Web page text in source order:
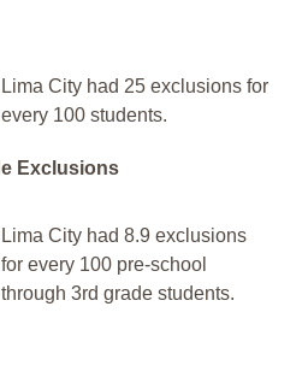
Lima City had 25 exclusions for
every 100 students.
Exclusions
Lima City had 8.9 exclusions
for every 100 pre-school
through 3rd grade students.